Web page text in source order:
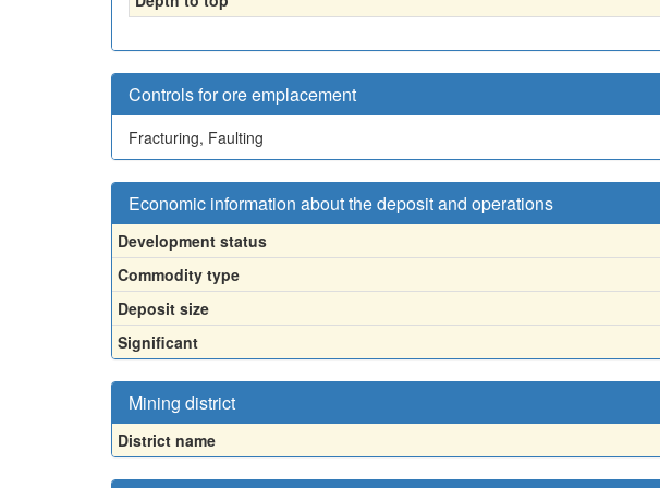
Controls for ore emplacement
Fracturing, Faulting
Economic information about the deposit and operations
Development status
Commodity type
Deposit size
Significant
Mining district
District name